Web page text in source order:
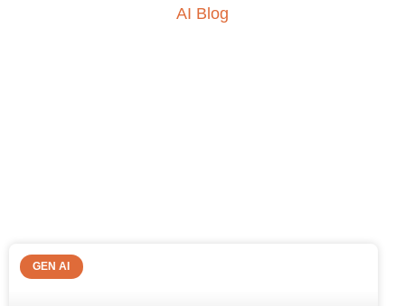
AI Blog
GEN AI